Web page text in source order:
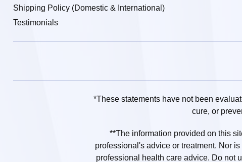
Shipping Policy (Domestic & International)
Testimonials
*These statements have not been
cure, or
**The information provided on this
professional's advice or treatment. Nor
professional health care advice. Do not